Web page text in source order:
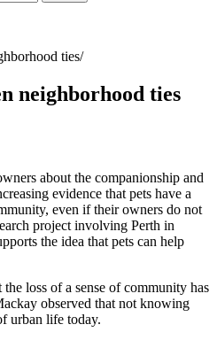
ties
neighborhood ties
about the companionship and
evidence that pets have a
even if their owners do not
project involving Perth in
the idea that pets can help
loss of a sense of community has
observed that not knowing
urban life today.